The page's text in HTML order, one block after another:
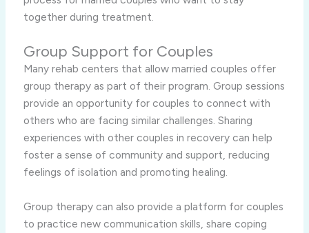
together during treatment.
Group Support for Couples
Many rehab centers that allow married couples offer
group therapy as part of their program. Group sessions
provide an opportunity for couples to connect with
others who are facing similar challenges. Sharing
experiences with other couples in recovery can help
foster a sense of community and support, reducing
feelings of isolation and promoting healing.
Group therapy can also provide a platform for couples
to practice new communication skills, share coping